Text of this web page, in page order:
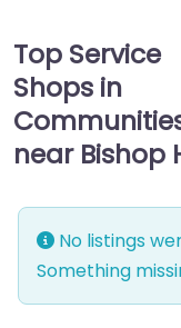
Top Service
Shops in
near Bishop
No listings
Something